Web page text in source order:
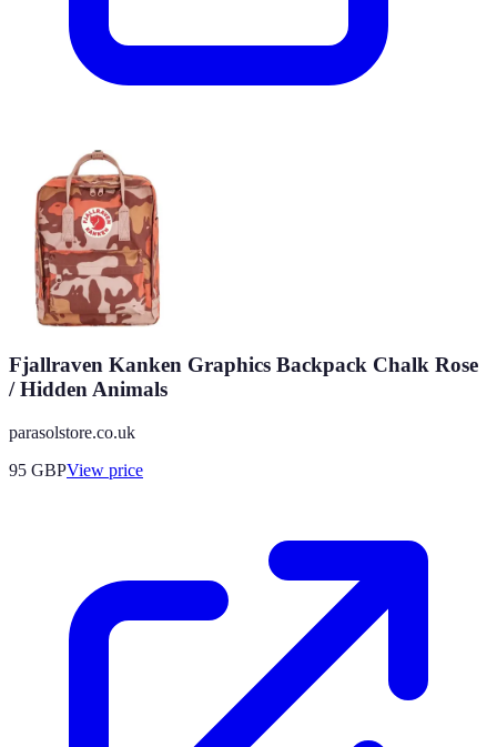
Fjallraven Kanken Graphics Backpack Chalk Rose
/ Hidden Animals
parasolstore.co.uk
95 GBPView price